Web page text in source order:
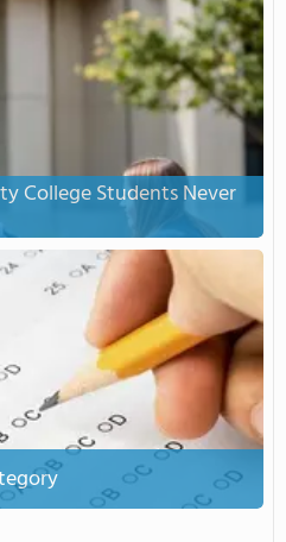
College Students Never